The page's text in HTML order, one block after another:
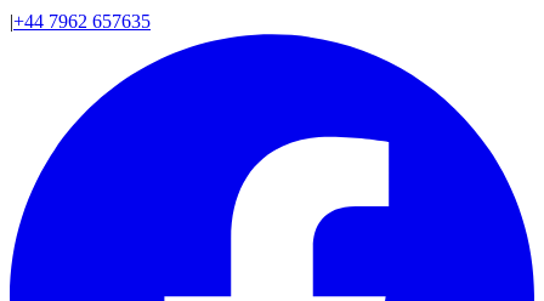
|+44 7962 657635